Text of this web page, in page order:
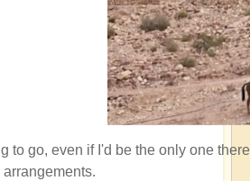
to go, even if I'd be the only one